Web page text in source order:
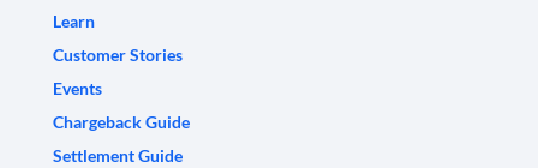
Learn
Customer Stories
Events
Chargeback Guide
Settlement Guide